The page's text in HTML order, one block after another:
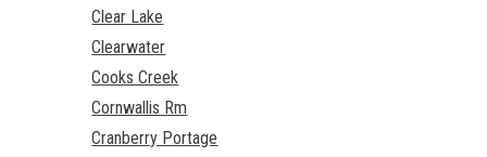
Clear Lake
Clearwater
Cooks Creek
Cornwallis Rm
Cranberry Portage